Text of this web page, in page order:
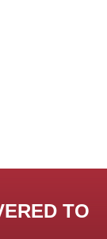
TO